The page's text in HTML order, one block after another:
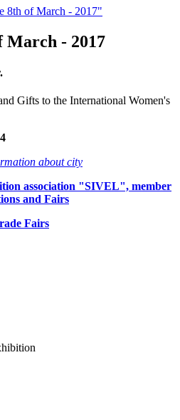
8th of March - 2017"
March - 2017
Gifts to the International Women's
about city
association "SIVEL", member
and Fairs
Fairs